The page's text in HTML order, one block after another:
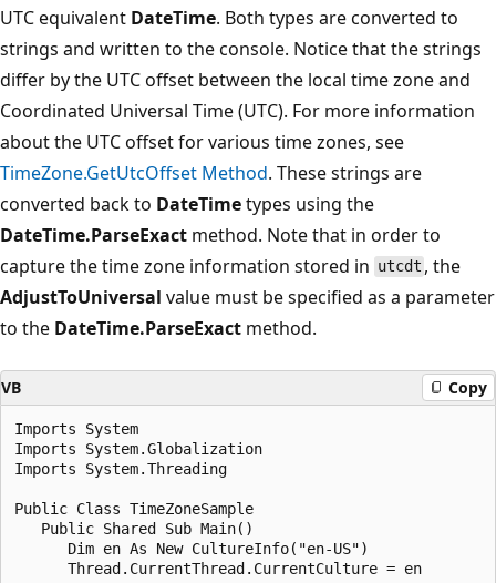
UTC equivalent DateTime. Both types are converted to
strings and written to the console. Notice that the strings
differ by the UTC offset between the local time zone and
Coordinated Universal Time (UTC). For more information
about the UTC offset for various time zones, see
TimeZone.GetUtcOffset Method. These strings are
converted back to DateTimetypes using the
DateTime.ParseExact method. Note that in order to
capture the time zone information stored in utcdt , the
AdjustToUniversal value must be specified as a parameter
to the DateTime.ParseExact method.
VB Copy
Imports System
Imports System.Globalization
Imports System.Threading
Public Class TimeZoneSample
   Public Shared Sub Main()
      Dim en As New CultureInfo("en-US")
      Thread.CurrentThread.CurrentCulture = en